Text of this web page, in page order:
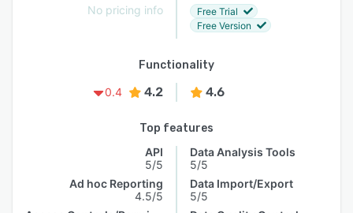
No pricing info
Free Trial
Free Version
Functionality
0.4
4.2 4.6
Top features
API
5/5
Ad hoc Reporting
4.5/5
Data Analysis Tools
5/5
Data Import/Export
5/5